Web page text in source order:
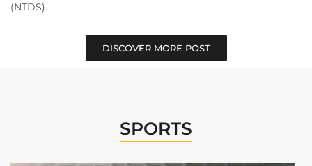
(NTDS).
DISCOVER MORE POST
SPORTS